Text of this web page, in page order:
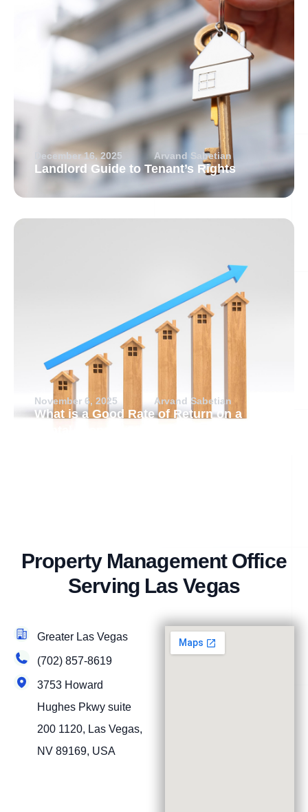
December 16, 2025 Arvand Sabetian
Landlord Guide to Tenant’s Rights
November 6, 2025 Arvand Sabetian
What is a Good Rate of Return on a
Property Management Office
Serving Las Vegas
Greater Las Vegas
(702) 857-8619
3753 Howard
Hughes Pkwy suite
200 1120, Las Vegas,
NV 89169, USA